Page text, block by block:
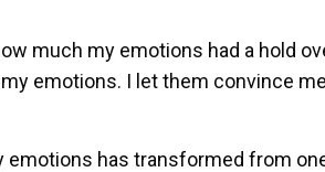
much my emotions had a hold
emotions. I let them convince
has transformed from